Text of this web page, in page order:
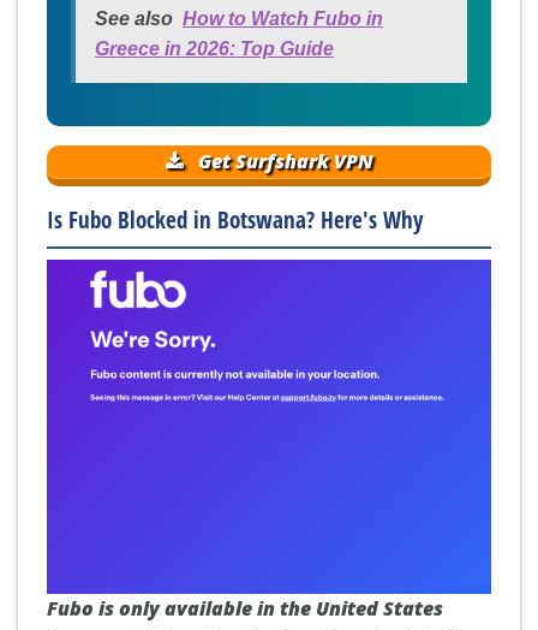
See also How to Watch Fubo in
Greece in 2026: Top Guide
Get Surfshark VPN
Is Fubo Blocked in Botswana? Here's Why
Fubo is only available in the United States